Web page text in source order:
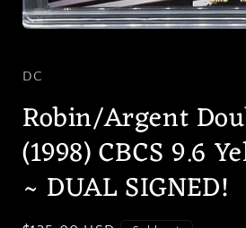
in
DC
Robin/Argent
(1998) CBCS 9.6
~ DUAL SIGNED!